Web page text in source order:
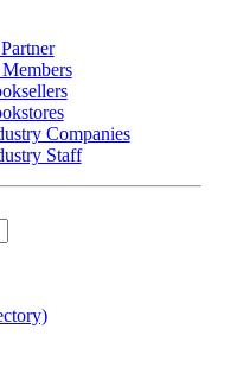
Companies
Staff